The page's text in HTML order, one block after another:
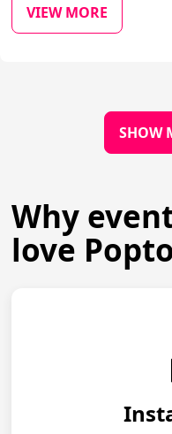
VIEW MORE
SHOW
Why
love